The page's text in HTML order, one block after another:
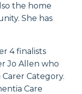
the home
She has
4 finalists
Jo Allen who
Category.
Care